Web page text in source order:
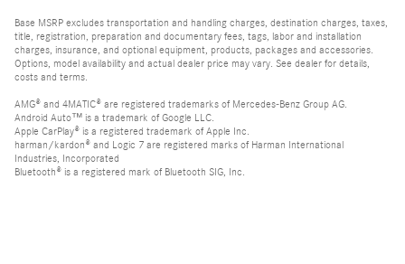
Base MSRP excludes transportation and handling charges, destination charges, taxes,
title, registration, preparation and documentary fees, tags, labor and installation
charges, insurance, and optional equipment, products, packages and accessories.
Options, model availability and actual dealer price may vary. See dealer for details,
costs and terms.
AMG® and 4MATIC® are registered trademarks of Mercedes-Benz Group AG.
Android Auto™ is a trademark of Google LLC.
Apple CarPlay® is a registered trademark of Apple Inc.
harman/kardon® and Logic 7 are registered marks of Harman International
Industries, Incorporated
Bluetooth® is a registered mark of Bluetooth SIG, Inc.